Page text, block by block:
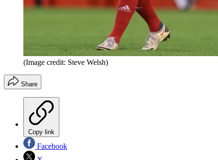
(Image credit: Steve Welsh)
Share
Copy link
Facebook